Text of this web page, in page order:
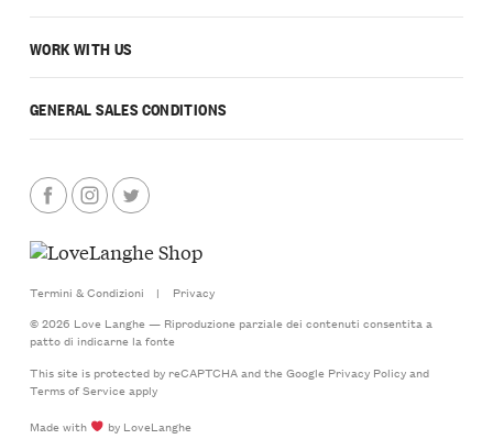
WORK WITH US
GENERAL SALES CONDITIONS
Termini & Condizioni |
Privacy
© 2026 Love Langhe — Riproduzione parziale dei contenuti consentita a
patto di indicarne la fonte
This site is protected by reCAPTCHA and the Google Privacy Policyand
Terms of Serviceapply
Made with
by LoveLanghe